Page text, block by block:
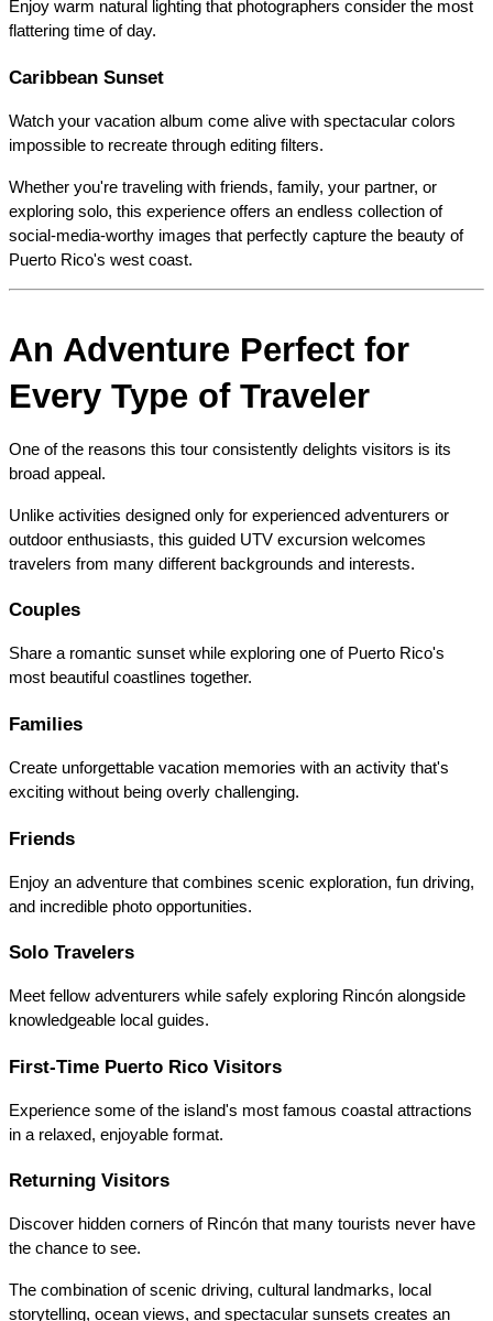
Enjoy warm natural lighting that photographers consider the most
flattering time of day.
Caribbean Sunset
Watch your vacation album come alive with spectacular colors
impossible to recreate through editing filters.
Whether you're traveling with friends, family, your partner, or
exploring solo, this experience offers an endless collection of
social-media-worthy images that perfectly capture the beauty of
Puerto Rico's west coast.
An Adventure Perfect for
Every Type of Traveler
One of the reasons this tour consistently delights visitors is its
broad appeal.
Unlike activities designed only for experienced adventurers or
outdoor enthusiasts, this guided UTV excursion welcomes
travelers from many different backgrounds and interests.
Couples
Share a romantic sunset while exploring one of Puerto Rico's
most beautiful coastlines together.
Families
Create unforgettable vacation memories with an activity that's
exciting without being overly challenging.
Friends
Enjoy an adventure that combines scenic exploration, fun driving,
and incredible photo opportunities.
Solo Travelers
Meet fellow adventurers while safely exploring Rincón alongside
knowledgeable local guides.
First-Time Puerto Rico Visitors
Experience some of the island's most famous coastal attractions
in a relaxed, enjoyable format.
Returning Visitors
Discover hidden corners of Rincón that many tourists never have
the chance to see.
The combination of scenic driving, cultural landmarks, local
storytelling, ocean views, and spectacular sunsets creates an